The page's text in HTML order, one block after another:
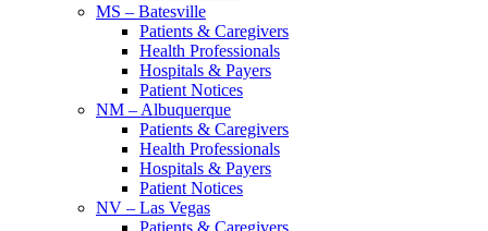
MS – Batesville
Patients & Caregivers
Health Professionals
Hospitals & Payers
Patient Notices
NM – Albuquerque
Patients & Caregivers
Health Professionals
Hospitals & Payers
Patient Notices
NV – Las Vegas
Patients & Caregivers